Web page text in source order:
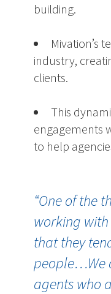
building.
Mivation’s
industry,
clients.
This
engagements
to help
“One of the
working
that they
people…We
agents who